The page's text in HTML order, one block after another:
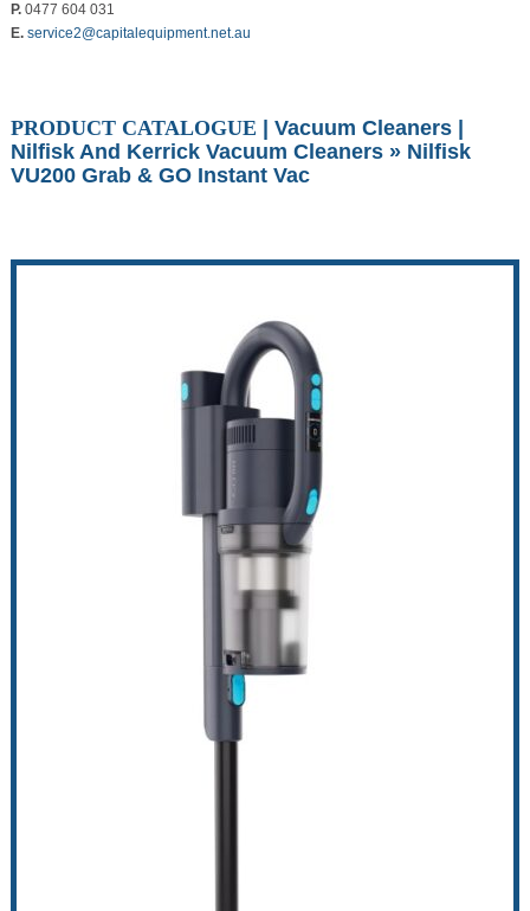
P. 0477 604 031
E. service2@capitalequipment.net.au
PRODUCT CATALOGUE Vacuum Cleaners|
Nilfisk And Kerrick Vacuum Cleaners» Nilfisk
VU200 Grab & GO Instant Vac